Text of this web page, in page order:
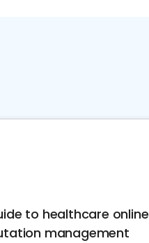
to healthcare online
management